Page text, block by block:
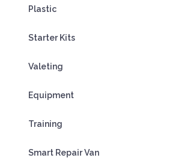
Plastic
Starter Kits
Valeting
Equipment
Training
Smart Repair Van